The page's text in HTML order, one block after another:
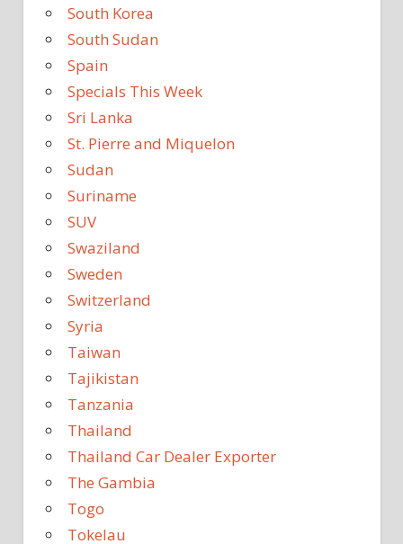
South Korea
South Sudan
Spain
Specials This Week
Sri Lanka
St. Pierre and Miquelon
Sudan
Suriname
SUV
Swaziland
Sweden
Switzerland
Syria
Taiwan
Tajikistan
Tanzania
Thailand
Thailand Car Dealer Exporter
The Gambia
Togo
Tokelau